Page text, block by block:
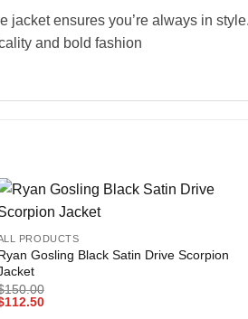
ensures you’re always in
and bold fashion
PRODUCTS
Gosling Black Satin Drive Scorpion
150.00
112.50